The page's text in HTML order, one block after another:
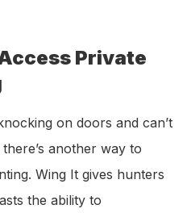
Private
on doors and can’t
another way to
Wing It gives hunters
the ability to